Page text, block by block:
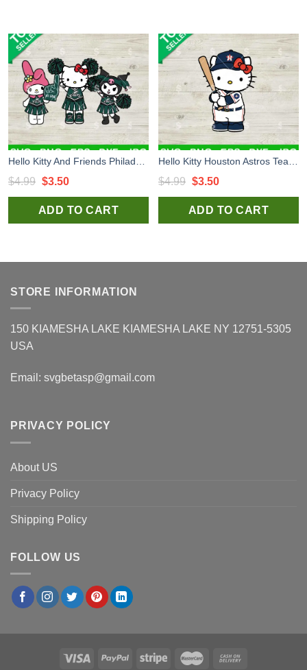
$4.99 Original
price
was:
$3.50Current
price
is:
ADD TO CART
$4.99 Original
price
was:
$3.50Current
price
is:
ADD TO CART
STORE INFORMATION
150 KIAMESHA LAKE KIAMESHA LAKE NY 12751-5305
USA
Email: svgbetasp@gmail.com
PRIVACY POLICY
About US
Privacy Policy
Shipping Policy
FOLLOW US